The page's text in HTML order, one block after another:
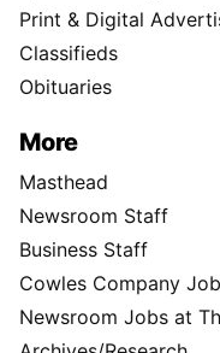
Print & Digital
Classifieds
Obituaries
More
Masthead
Newsroom Staff
Business Staff
Cowles Company
Newsroom Jobs at